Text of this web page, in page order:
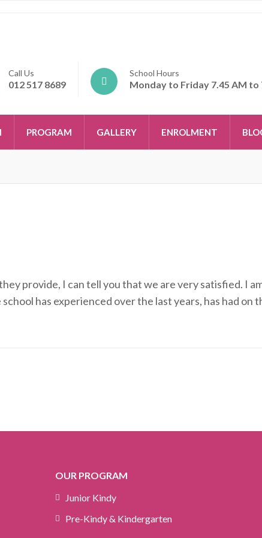
Call Us
012 517 8689
School Hours
Monday to Friday 7.45 AM to
PROGRAM GALLERY ENROLMENT
provide, I can tell you that we are very satisfied. I
has experienced over the last years, has had on
OUR PROGRAM
Junior Kindy
Pre-Kindy & Kindergarten